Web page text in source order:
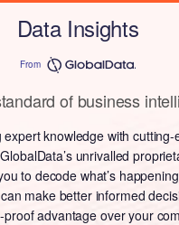
Data Insights
From
of business
expert knowledge with cutting-
unrivalled
to decode what’s
make better informed
advantage over your